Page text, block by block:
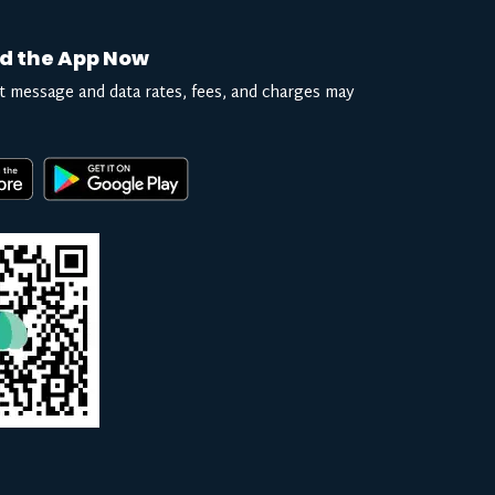
the App Now
and data rates, fees, and charges may